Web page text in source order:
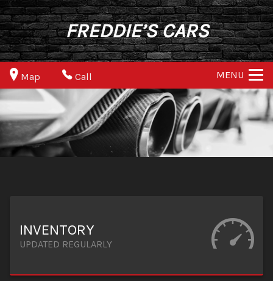
FREDDIE’S CARS
Map Call MENU
INVENTORY
UPDATED REGULARLY